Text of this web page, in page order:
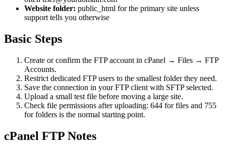
Website folder: public_html for the primary site unless
support tells you otherwise
Basic Steps
Create or confirm the FTP account in cPanel → Files → FTP
Accounts.
Restrict dedicated FTP users to the smallest folder they need.
Save the connection in your FTP client with SFTP selected.
Upload a small test file before moving a large site.
Check file permissions after uploading: 644 for files and 755
for folders is the normal starting point.
cPanel FTP Notes